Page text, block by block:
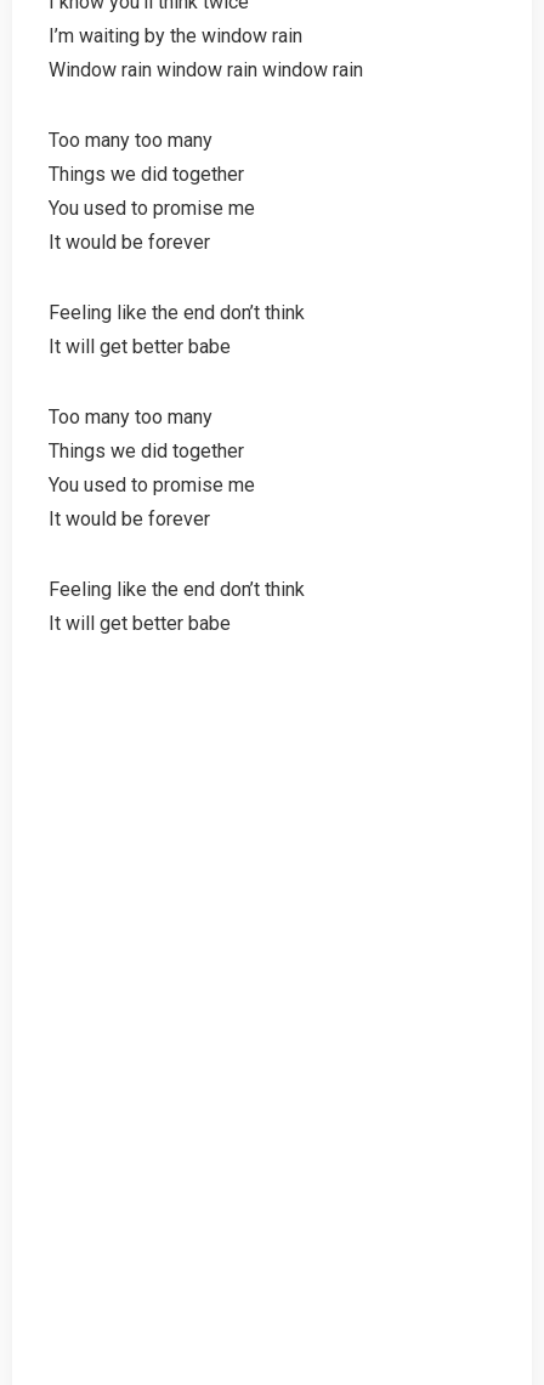
I’m waiting by the window rain
Window rain window rain window rain
Too many too many
Things we did together
You used to promise me
It would be forever
Feeling like the end don’t think
It will get better babe
Too many too many
Things we did together
You used to promise me
It would be forever
Feeling like the end don’t think
It will get better babe